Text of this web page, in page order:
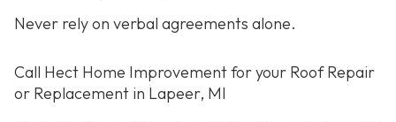
Never rely on verbal agreements alone.
Call Hect Home Improvement for your Roof Repair
or Replacement in Lapeer, MI